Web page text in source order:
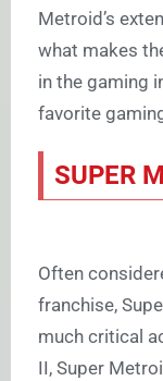
Metroid’s
what makes
in the gaming
favorite
SUPER
Often
franchise,
much critical
II, Super